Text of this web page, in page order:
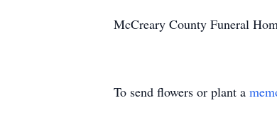
McCreary County Funeral
To send flowers or plant a